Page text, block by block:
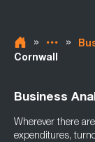
» »
Cornwall
Business
Wherever there
expenditures,